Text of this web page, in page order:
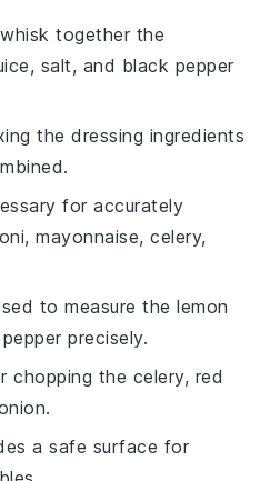
together the
salt, and black pepper
the dressing ingredients
for accurately
mayonnaise, celery,
to measure the lemon
precisely.
chopping the celery, red
a safe surface for